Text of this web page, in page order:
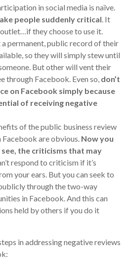
in social media is naïve.
people suddenly critical. It
they choose to use it.
permanent, public record of their
so they will simply stew until
But other will vent their
through Facebook. Even so, don’t
on Facebook simply because
of receiving negative
of the public business review
are obvious. Now you
the criticisms that may
respond to criticism if it’s
your ears. But you can seek to
through the two-way
in Facebook. And this can
held by others if you do it
in addressing negative reviews